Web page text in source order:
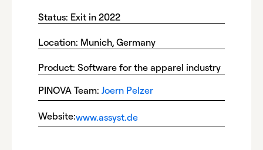
Status: Exit in 2022
Location: Munich, Germany
Product: Software for the apparel industry
PINOVA Team: Joern Pelzer
Website:www.assyst.de